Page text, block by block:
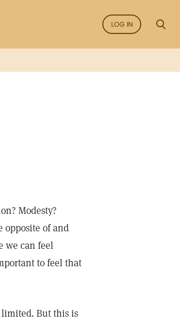
LOG IN
Modesty?
opposite of and
we can feel
to feel that
But this is